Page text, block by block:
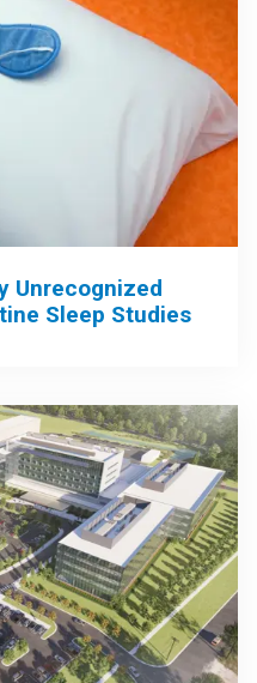
Unrecognized
Sleep Studies